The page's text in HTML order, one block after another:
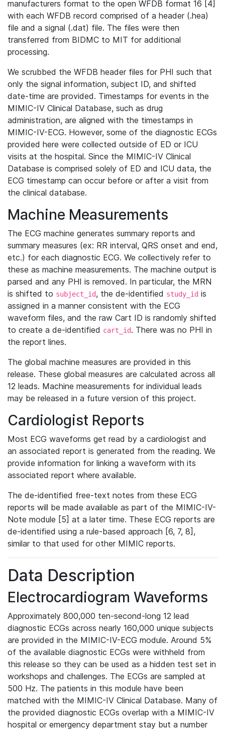
manufacturers format to the open WFDB format 16 [4]
with each WFDB record comprised of a header (.hea)
file and a signal (.dat) file. The files were then
transferred from BIDMC to MIT for additional
processing.
We scrubbed the WFDB header files for PHI such that
only the signal information, subject ID, and shifted
date-time are provided. Timestamps for events in the
MIMIC-IV Clinical Database, such as drug
administration, are aligned with the timestamps in
MIMIC-IV-ECG. However, some of the diagnostic ECGs
provided here were collected outside of ED or ICU
visits at the hospital. Since the MIMIC-IV Clinical
Database is comprised solely of ED and ICU data, the
ECG timestamp can occur before or after a visit from
the clinical database.
Machine Measurements
The ECG machine generates summary reports and
summary measures (ex: RR interval, QRS onset and end,
etc.) for each diagnostic ECG. We collectively refer to
these as machine measurements. The machine output is
parsed and any PHI is removed. In particular, the MRN
is shifted to subject_id, the de-identified study_id is
assigned in a manner consistent with the ECG
waveform files, and the raw Cart ID is randomly shifted
to create a de-identified cart_id. There was no PHI in
the report lines.
The global machine measures are provided in this
release. These global measures are calculated across all
12 leads. Machine measurements for individual leads
may be released in a future version of this project.
Cardiologist Reports
Most ECG waveforms get read by a cardiologist and
an associated report is generated from the reading. We
provide information for linking a waveform with its
associated report where available.
The de-identified free-text notes from these ECG
reports will be made available as part of the MIMIC-IV-
Note module [5] at a later time. These ECG reports are
de-identified using a rule-based approach [6, 7, 8],
similar to that used for other MIMIC reports.
Data Description
Electrocardiogram Waveforms
Approximately 800,000 ten-second-long 12 lead
diagnostic ECGs across nearly 160,000 unique subjects
are provided in the MIMIC-IV-ECG module. Around 5%
of the available diagnostic ECGs were withheld from
this release so they can be used as a hidden test set in
workshops and challenges. The ECGs are sampled at
500 Hz. The patients in this module have been
matched with the MIMIC-IV Clinical Database. Many of
the provided diagnostic ECGs overlap with a MIMIC-IV
hospital or emergency department stay but a number